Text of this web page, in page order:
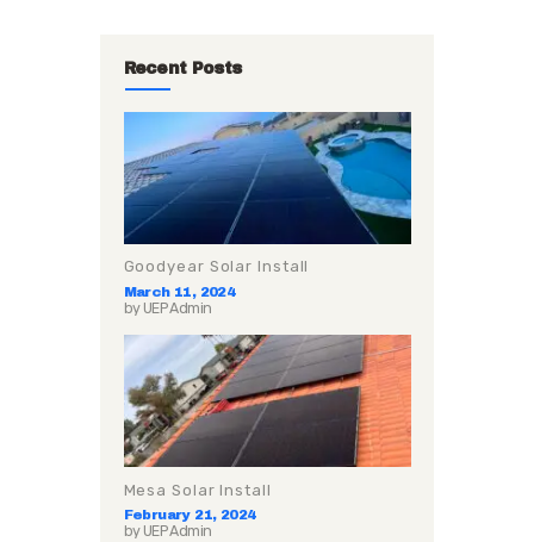
Recent Posts
Goodyear Solar Install
March 11, 2024
by UEP Admin
Mesa Solar Install
February 21, 2024
by UEP Admin